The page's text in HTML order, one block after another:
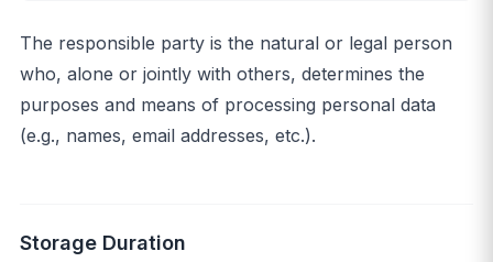
The responsible party is the natural or legal person
who, alone or jointly with others, determines the
purposes and means of processing personal data
(e.g., names, email addresses, etc.).
Storage Duration